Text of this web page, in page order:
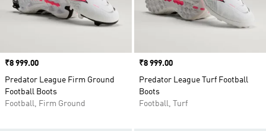
Price
₹8 999.00
Predator League Firm Ground
Football Boots
Football, Firm Ground
Price
₹8 999.00
Predator League Turf Football
Boots
Football, Turf